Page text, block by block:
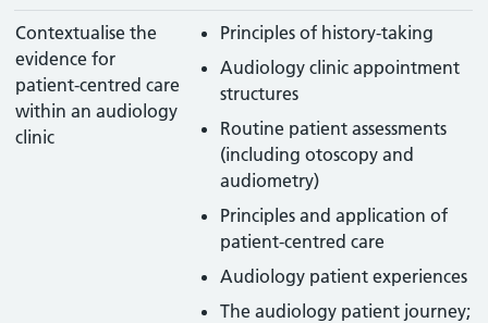
Contextualise the
evidence for
patient-centred care
within an audiology
clinic
Principles of history-taking
Audiology clinic appointment
structures
Routine patient assessments
(including otoscopy and
audiometry)
Principles and application of
patient-centred care
Audiology patient experiences
The audiology patient journey;